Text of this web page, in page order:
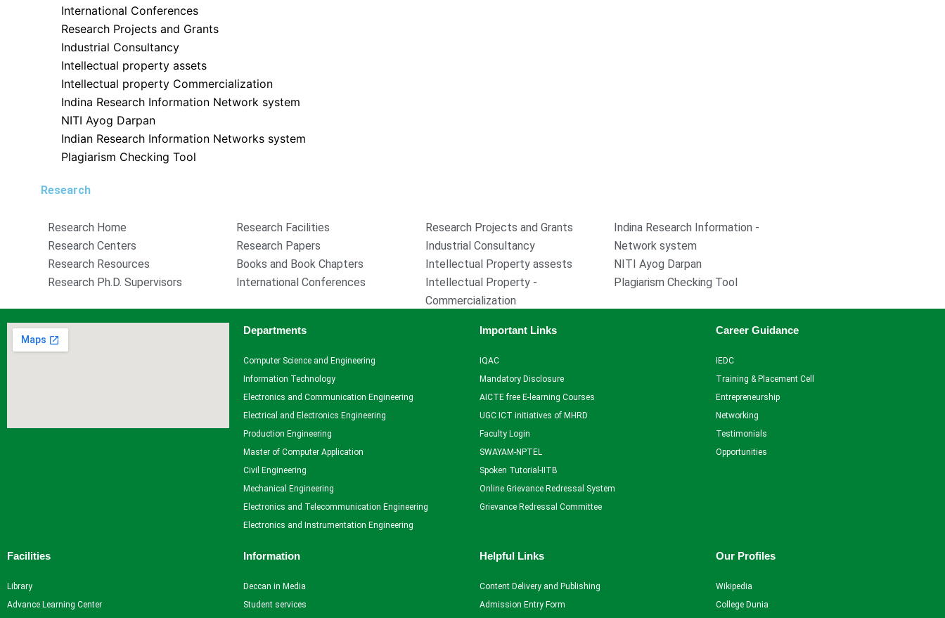
International Conferences
Research Projects and Grants
Industrial Consultancy
Intellectual property assets
Intellectual property Commercialization
Indina Research Information Network system
NITI Ayog Darpan
Indian Research Information Networks system
Plagiarism Checking Tool
Research
Research Home
Research Centers
Research Resources
Research Ph.D. Supervisors
Research Facilities
Research Papers
Books and Book Chapters
International Conferences
Research Projects and Grants
Industrial Consultancy
Intellectual Property assests
Intellectual Property -
Commercialization
Indina Research Information -
Network system
NITI Ayog Darpan
Plagiarism Checking Tool
Facilities
Innovation, Creativity and Entrepreneurship
International Exposure
Departments
Computer Science and Engineering
Information Technology
Electronics and Communication Engineering
Electrical and Electronics Engineering
Production Engineering
Master of Computer Application
Civil Engineering
Mechanical Engineering
Electronics and Telecommunication Engineering
Electronics and Instrumentation Engineering
Important Links
IQAC
Mandatory Disclosure
AICTE free E-learning Courses
UGC ICT initiatives of MHRD
Faculty Login
SWAYAM-NPTEL
Spoken Tutorial-IITB
Online Grievance Redressal System
Grievance Redressal Committee
Career Guidance
IEDC
Training & Placement Cell
Entrepreneurship
Networking
Testimonials
Opportunities
Facilities
Library
Advance Learning Center
Information
Deccan in Media
Student services
Helpful Links
Content Delivery and Publishing
Admission Entry Form
Our Profiles
Wikipedia
College Dunia